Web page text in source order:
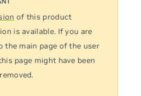
of this product
is available. If you are
the main page of the user
page might have been